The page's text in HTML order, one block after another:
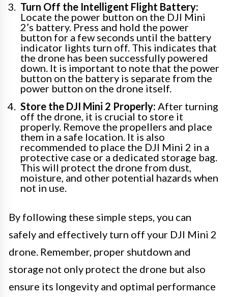
Turn Off the Intelligent Flight Battery:
Locate the power button on the DJI Mini
2’s battery. Press and hold the power
button for a few seconds until the battery
indicator lights turn off. This indicates that
the drone has been successfully powered
down. It is important to note that the power
button on the battery is separate from the
power button on the drone itself.
Store the DJI Mini 2 Properly: After turning
off the drone, it is crucial to store it
properly. Remove the propellers and place
them in a safe location. It is also
recommended to place the DJI Mini 2 in a
protective case or a dedicated storage bag.
This will protect the drone from dust,
moisture, and other potential hazards when
not in use.
By following these simple steps, you can
safely and effectively turn off your DJI Mini 2
drone. Remember, proper shutdown and
storage not only protect the drone but also
ensure its longevity and optimal performance